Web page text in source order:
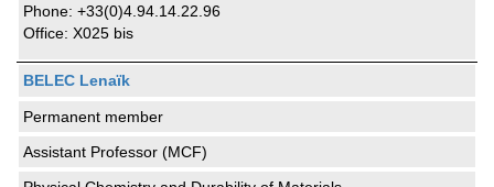
Phone: +33(0)4.94.14.22.96
Office: X025 bis
BELEC Lenaïk
Permanent member
Assistant Professor (MCF)